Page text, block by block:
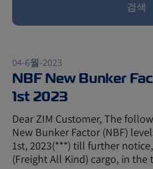
검색
04-6월-2023
NBF New Bunker
1st 2023
Dear ZIM Customer, The
New Bunker Factor (NBF)
1st, 2023(***) till further
(Freight All Kind) cargo, in